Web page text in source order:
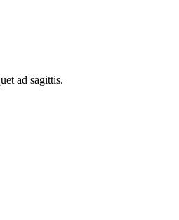
ad sagittis.